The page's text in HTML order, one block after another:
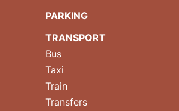
PARKING
TRANSPORT
Bus
Taxi
Train
Transfers